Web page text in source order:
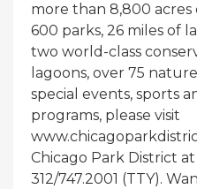
more than 8,800
600 parks, 26 miles of
two world-class
lagoons, over 75
special events, sports
programs, please visit
Chicago Park District at
312/747.2001 (TTY).